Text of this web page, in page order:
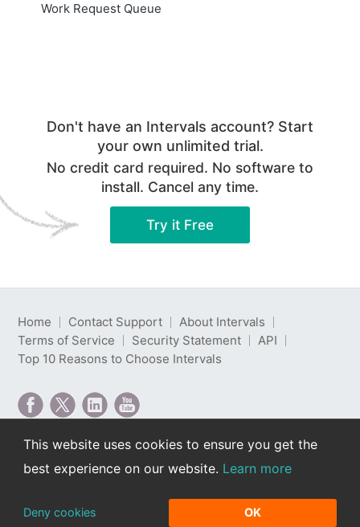
Work Request Queue
Don't have an Intervals account? Start
your own unlimited trial.
No credit card required. No software to
install. Cancel any time.
Try it Free
Home Contact Support
About Intervals
Terms of Service
Security Statement
API
Top 10 Reasons to Choose Intervals
Intervals is web-based project management software
developed by Intervals LLC.
reserved. Read our
This website uses cookies to ensure you get the
best experience on our website. Learn more
Deny cookies OK